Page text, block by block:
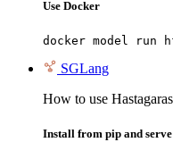
Use Docker
docker model run
SGLang
How to use
Install from pip and